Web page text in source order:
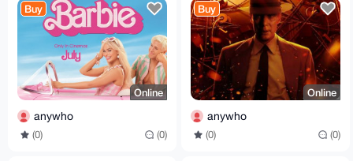
Buy
Online
anywho
(0) (0)
Buy
Online
anywho
(0) (0)